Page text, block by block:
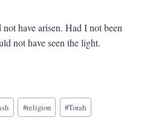
have arisen. Had I not been
not have seen the light.
#religion #Torah